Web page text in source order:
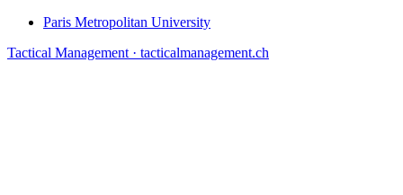
Paris Metropolitan University
Tactical Management · tacticalmanagement.ch